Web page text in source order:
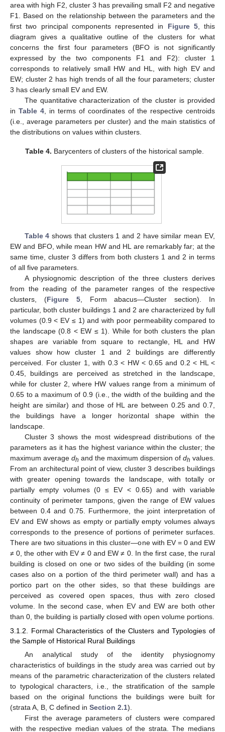
area with high F2, cluster 3 has prevailing small F2 and negative
F1. Based on the relationship between the parameters and the
first two principal components represented in Figure 5, this
diagram gives a qualitative outline of the clusters for what
concerns the first four parameters (BFO is not significantly
expressed by the two components F1 and F2): cluster 1
corresponds to relatively small HW and HL, with high EV and
EW; cluster 2 has high trends of all the four parameters; cluster
3 has clearly small EV and EW.
The quantitative characterization of the cluster is provided
in Table 4 , in terms of coordinates of the respective centroids
(i.e., average parameters per cluster) and the main statistics of
the distributions on values within clusters.
Table 4. Barycenters of clusters of the historical sample.
Table 4 shows that clusters 1 and 2 have similar mean EV,
EW and BFO, while mean HW and HL are remarkably far; at the
same time, cluster 3 differs from both clusters 1 and 2 in terms
of all five parameters.
A physiognomic description of the three clusters derives
from the reading of the parameter ranges of the respective
clusters, (Figure 5, Form abacus—Cluster section). In
particular, both cluster buildings 1 and 2 are characterized by full
volumes (0.9 < EV ≤ 1) and with poor permeability compared to
the landscape (0.8 < EW ≤ 1). While for both clusters the plan
shapes are variable from square to rectangle, HL and HW
values show how cluster 1 and 2 buildings are differently
perceived. For cluster 1, with 0.3 < HW < 0.65 and 0.2 < HL <
0.45, buildings are perceived as stretched in the landscape,
while for cluster 2, where HW values range from a minimum of
0.65 to a maximum of 0.9 (i.e., the width of the building and the
height are similar) and those of HL are between 0.25 and 0.7,
the buildings have a longer horizontal shape within the
landscape.
Cluster 3 shows the most widespread distributions of the
parameters as it has the highest variance within the cluster; the
maximum average dh and the maximum dispersion of dh values.
From an architectural point of view, cluster 3 describes buildings
with greater opening towards the landscape, with totally or
partially empty volumes (0 ≤ EV < 0.65) and with variable
continuity of perimeter tampons, given the range of EW values
between 0.4 and 0.75. Furthermore, the joint interpretation of
EV and EW shows as empty or partially empty volumes always
corresponds to the presence of portions of perimeter surfaces.
There are two situations in this cluster—one with EV = 0 and EW
≠ 0, the other with EV ≠ 0 and EW ≠ 0. In the first case, the rural
building is closed on one or two sides of the building (in some
cases also on a portion of the third perimeter wall) and has a
portico part on the other sides, so that these buildings are
perceived as covered open spaces, thus with zero closed
volume. In the second case, when EV and EW are both other
than 0, the building is partially closed with open volume portions.
3.1.2. Formal Characteristics of the Clusters and Typologies of
the Sample of Historical Rural Buildings
An analytical study of the identity physiognomy
characteristics of buildings in the study area was carried out by
means of the parametric characterization of the clusters related
to typological characters, i.e., the stratification of the sample
based on the original functions the buildings were built for
(strata A, B, C defined in Section 2.1).
First the average parameters of clusters were compared
with the respective median values of the strata. The medians